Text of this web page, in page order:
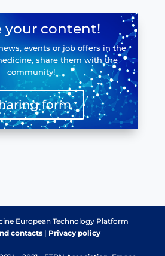
your content!
events or job offers in the
share them with the
community!
form
European Technology Platform
contacts | Privacy policy